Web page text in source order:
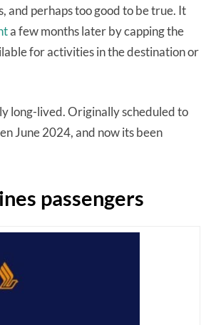
and perhaps too good to be true. It
a few months later by capping the
for activities in the destination or
long-lived. Originally scheduled to
June 2024, and now its been
passengers